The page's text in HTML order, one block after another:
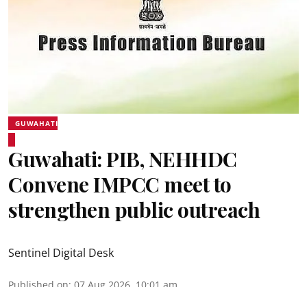
GUWAHATI
Guwahati: PIB, NEHHDC
Convene IMPCC meet to
strengthen public outreach
Sentinel Digital Desk